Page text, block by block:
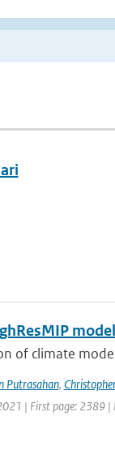
of climate
Putrasahan,
| First page: 2389